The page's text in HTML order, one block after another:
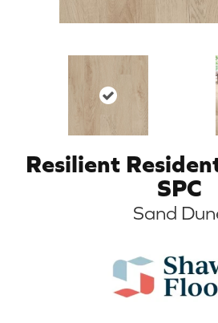
Resilient
SPC
Sand